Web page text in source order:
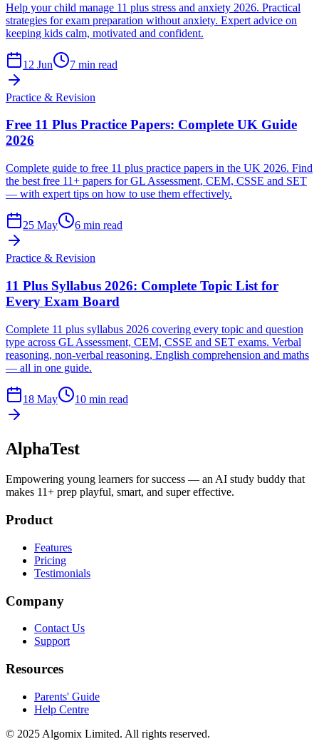
Help your child manage 11 plus stress and anxiety 2026. Practical
strategies for exam preparation without anxiety. Expert advice on
keeping kids calm, motivated and confident.
12 Jun 7 min read
Practice & Revision
Free 11 Plus Practice Papers: Complete UK Guide
2026
Complete guide to free 11 plus practice papers in the UK 2026. Find
the best free 11+ papers for GL Assessment, CEM, CSSE and SET
— with expert tips on how to use them effectively.
25 May 6 min read
Practice & Revision
11 Plus Syllabus 2026: Complete Topic List for
Every Exam Board
Complete 11 plus syllabus 2026 covering every topic and question
type across GL Assessment, CEM, CSSE and SET exams. Verbal
reasoning, non-verbal reasoning, English comprehension and maths
— all in one guide.
18 May 10 min read
AlphaTest
Empowering young learners for success — an AI study buddy that
makes 11+ prep playful, smart, and super effective.
Product
Features
Pricing
Testimonials
Company
Contact Us
Support
Resources
Parents' Guide
Help Centre
© 2025 Algomix Limited. All rights reserved.